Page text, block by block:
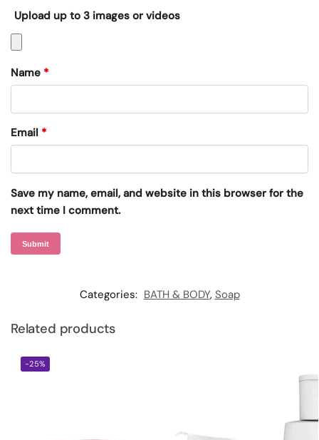
Upload up to 3 images or videos
Name *
Email *
Save my name, email, and website in this browser for the
next time I comment.
Categories: BATH & BODY, Soap
Related products
-25%